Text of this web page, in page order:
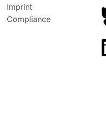
Imprint
Compliance